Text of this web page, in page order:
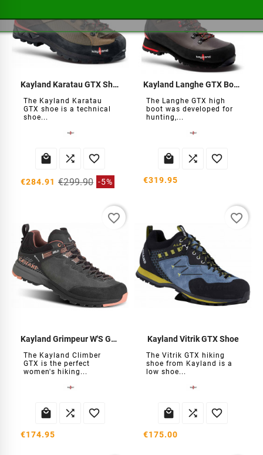
Kayland Karatau GTX Shoes
The Kayland Karatau
GTX shoe is a technical
shoe...
  
€284.91 €299.90 -5%
Kayland Langhe GTX Boots
The Langhe GTX high
boot was developed for
hunting,...
  
€319.95
Kayland Grimpeur W'S GTX Shoes
The Kayland Climber
GTX is the perfect
women's hiking...
  
€174.95
favorite_border
Kayland Vitrik GTX Shoe
The Vitrik GTX hiking
shoe from Kayland is a
low shoe...
  
€175.00
favorite_border